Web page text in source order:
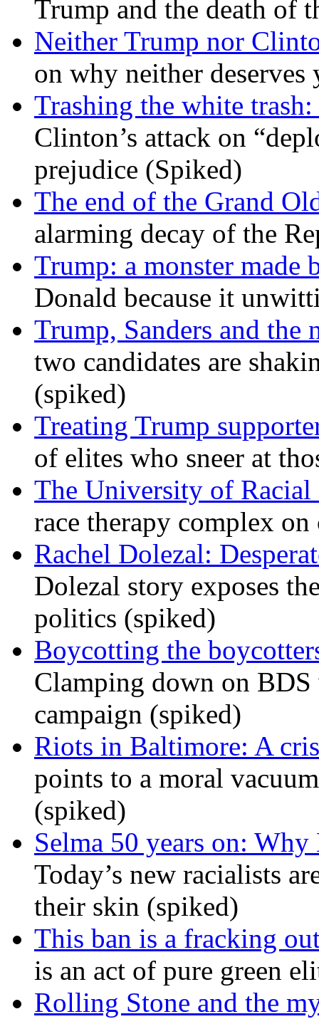
Trump and the death of
Neither Trump nor
on why neither
Trashing the white
Clinton’s attack on
prejudice (Spiked)
The end of the Grand
alarming decay of the
Trump: a monster made
Donald because it
Trump, Sanders and the
two candidates are
(spiked)
Treating Trump
of elites who sneer at
The University of
race therapy complex
Rachel Dolezal:
Dolezal story exposes
politics (spiked)
Boycotting the
Clamping down on
campaign (spiked)
Riots in Baltimore: A
points to a moral
(spiked)
Selma 50 years on:
Today’s new racialists
their skin (spiked)
This ban is a fracking
is an act of pure green
Rolling Stone and the